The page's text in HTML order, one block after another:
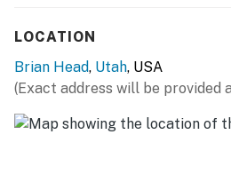
- All major appliances including
- Stainless steel appliances &
- Waffle maker, pancake
LOCATION
Brian Head, Utah, USA
(Exact address will be provided